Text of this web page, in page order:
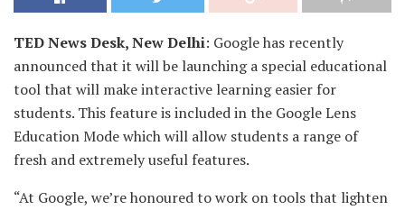
TED News Desk, New Delhi: Google has recently
announced that it will be launching a special educational
tool that will make interactive learning easier for
students. This feature is included in the Google Lens
Education Mode which will allow students a range of
fresh and extremely useful features.
“At Google, we’re honoured to work on tools that lighten